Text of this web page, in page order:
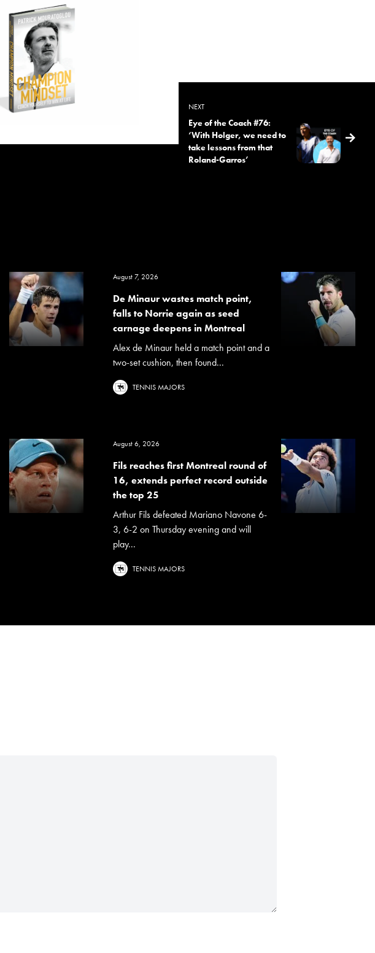
NEXT
Eye of the Coach #76:
‘With Holger, we need to
take lessons from that
Roland-Garros’
August 7, 2026
De Minaur wastes match point,
falls to Norrie again as seed
carnage deepens in Montreal
Alex de Minaur held a match point and a
two-set cushion, then found...
TENNIS MAJORS
August 6, 2026
Fils reaches first Montreal round of
16, extends perfect record outside
the top 25
Arthur Fils defeated Mariano Navone 6-
3, 6-2 on Thursday evening and will
play...
TENNIS MAJORS